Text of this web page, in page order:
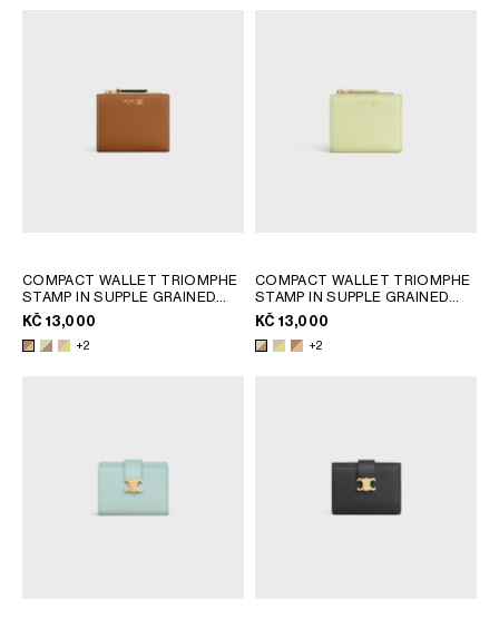
COMPACT WALLET TRIOMPHE
STAMP IN SUPPLE GRAINED
CALFSKIN
SAFARI
KČ 13,000
+2
COMPACT WALLET TRIOMPHE
STAMP IN SUPPLE GRAINED
CALFSKIN
SAFARI
KČ 13,000
+2